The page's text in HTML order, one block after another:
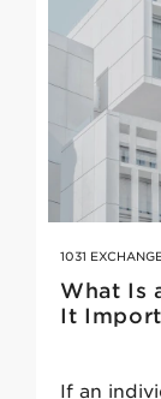
1031
What Is
It
If an